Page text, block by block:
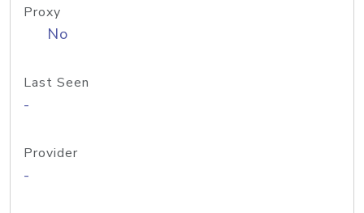
Proxy
No
Last Seen
-
Provider
-